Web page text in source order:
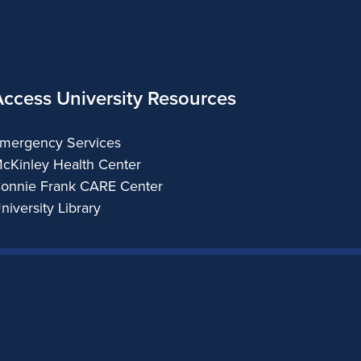
University Resources
Services
Health Center
Frank CARE Center
Library